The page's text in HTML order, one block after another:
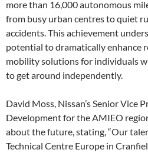
more than 16,000 autonomous
from busy urban centres to quiet
accidents. This achievement
potential to dramatically enhance
mobility solutions for individuals
to get around independently.
David Moss, Nissan’s Senior Vice
Development for the AMIEO
about the future, stating, “Our
Technical Centre Europe in